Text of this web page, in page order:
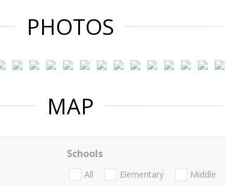
PHOTOS
MAP
Schools
All Elementary Middle